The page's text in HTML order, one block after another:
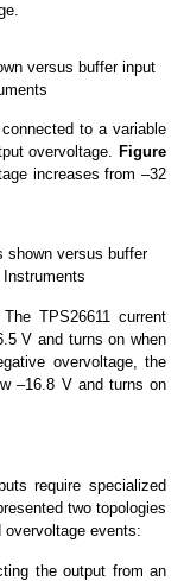
versus buffer input
to a variable
overvoltage. Figure
increases from –32
shown versus buffer
TPS26611 current
V and turns on when
overvoltage, the
–16.8 V and turns on
require specialized
two topologies
events:
the output from an